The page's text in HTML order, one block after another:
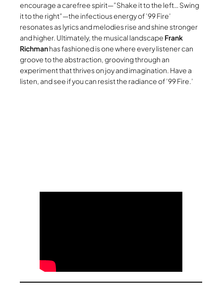
encourage a carefree spirit—”Shake it to the left… Swing
it to the right”—the infectious energy of ’99 Fire’
resonates as lyrics and melodies rise and shine stronger
and higher. Ultimately, the musical landscape Frank
Richmanhas fashioned is one where every listener can
groove to the abstraction, grooving through an
experiment that thrives on joy and imagination. Have a
listen, and see if you can resist the radiance of ’99 Fire.’